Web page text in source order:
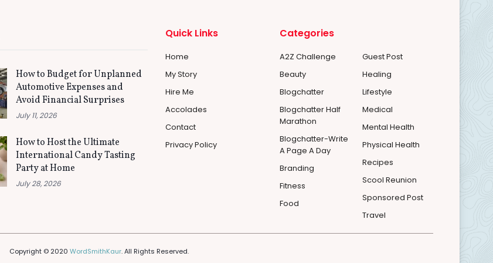
How to Budget for Unplanned
Automotive Expenses and
Avoid Financial Surprises
July 11, 2026
How to Host the Ultimate
International Candy Tasting
Party at Home
July 28, 2026
Quick Links
Home
My Story
Hire Me
Accolades
Contact
Privacy Policy
Categories
A2Z Challenge
Beauty
Blogchatter
Blogchatter Half
Marathon
Blogchatter-Write
A Page A Day
Branding
Fitness
Food
Guest Post
Healing
Lifestyle
Medical
Mental Health
Physical Health
Recipes
Scool Reunion
Sponsored Post
Travel
Copyright © 2020 WordSmithKaur. All Rights Reserved.